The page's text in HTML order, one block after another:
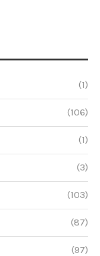
(1)
(106)
(1)
(3)
(103)
(87)
(97)